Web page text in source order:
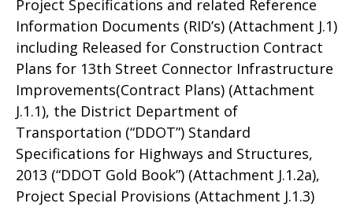
Project Specifications and related Reference
Information Documents (RID’s) (Attachment J.1)
including Released for Construction Contract
Plans for 13th Street Connector Infrastructure
Improvements(Contract Plans) (Attachment
J.1.1), the District Department of
Transportation (“DDOT”) Standard
Specifications for Highways and Structures,
2013 (“DDOT Gold Book”) (Attachment J.1.2a),
Project Special Provisions (Attachment J.1.3)